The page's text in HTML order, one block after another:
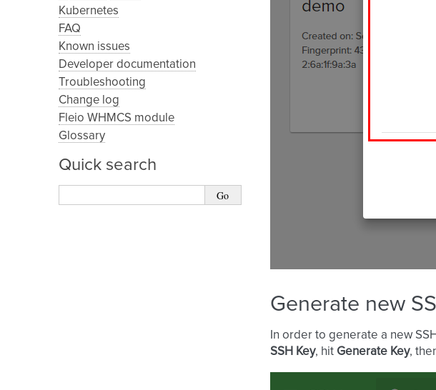
Kubernetes
FAQ
Known issues
Developer documentation
Troubleshooting
Change log
Fleio WHMCS module
Glossary
Quick search
Generate new
In order to generate a new
SSH Key, hit Generate Key,